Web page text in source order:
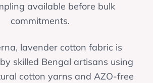
available before bulk
commitments.
lavender cotton fabric is
skilled Bengal artisans using
cotton yarns and AZO-free